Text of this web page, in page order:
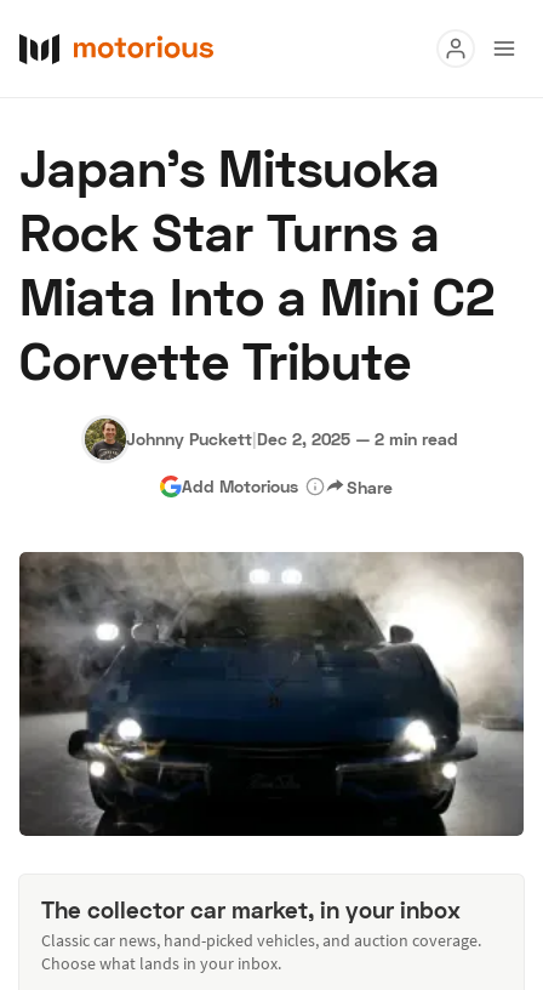
Buy
Research
Auctions
About Us Become a Dealer Speed Digital
Hagerty Classic Car Insurance Terms Privacy Cookies
Advertise
Japan’s Mitsuoka
Rock Star Turns a
Miata Into a Mini C2
Corvette Tribute
Johnny Puckett|Dec 2, 2025 — 2 min read
Add Motorious Share
The collector car market, in your inbox
Classic car news, hand-picked vehicles, and auction coverage.
Choose what lands in your inbox.